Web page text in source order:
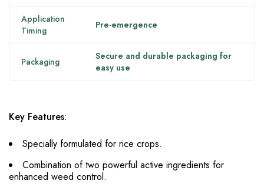
Application
Timing
Pre-emergence
Packaging
Secure and durable packaging for
easy use
Key Features:
Specially formulated for rice crops.
Combination of two powerful active ingredients for
enhanced weed control.